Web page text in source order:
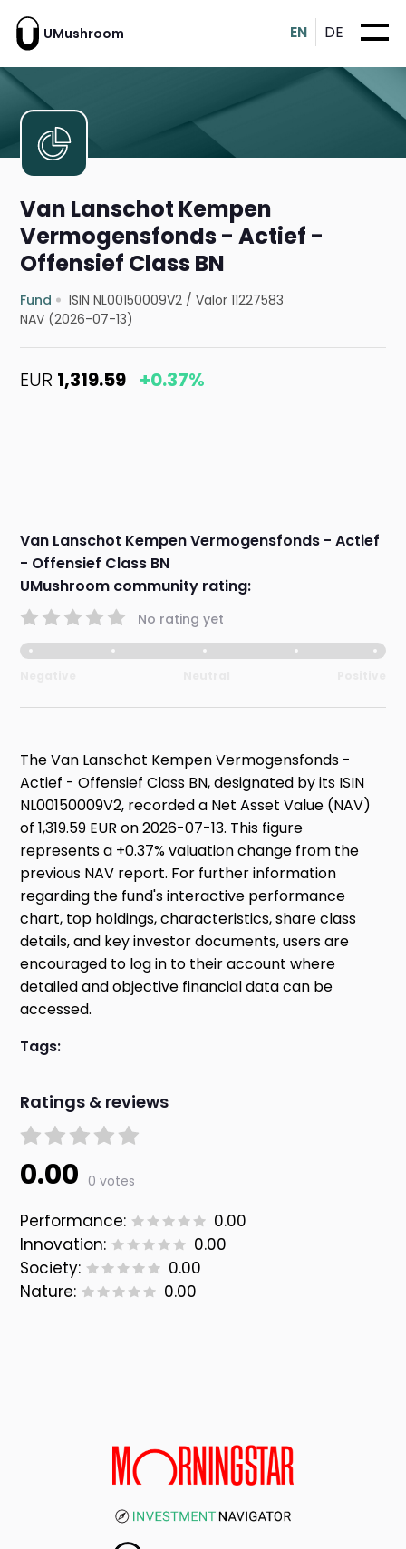
UMushroom EN DE
Van Lanschot Kempen
Vermogensfonds - Actief -
Offensief Class BN
Fund ISIN NL00150009V2 /Valor 11227583
NAV (2026-07-13)
EUR 1,319.59 +0.37%
Van Lanschot Kempen Vermogensfonds - Actief
- Offensief Class BN
UMushroom community rating:
No rating yet
The Van Lanschot Kempen Vermogensfonds -
Actief - Offensief Class BN, designated by its ISIN
NL00150009V2, recorded a Net Asset Value (NAV)
of 1,319.59 EUR on 2026-07-13. This figure
represents a +0.37% valuation change from the
previous NAV report. For further information
regarding the fund's interactive performance
chart, top holdings, characteristics, share class
details, and key investor documents, users are
encouraged to log in to their account where
detailed and objective financial data can be
accessed.
Tags:
Ratings & reviews
0.00 0 votes
Performance:
0.00
Innovation:
0.00
Society:
0.00
Nature:
0.00